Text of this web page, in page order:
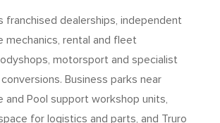
franchised dealerships, independent
mechanics, rental and fleet
motorsport and specialist
Business parks near
and Pool support workshop units,
for logistics and parts, and Truro